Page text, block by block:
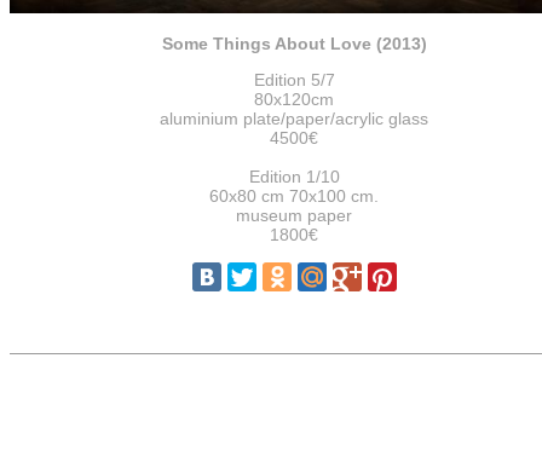
Some Things About Love (2013)
Edition 5/7
80x120cm
aluminium plate/paper/acrylic glass
4500€
Edition 1/10
60x80 cm 70x100 cm.
museum paper
1800€